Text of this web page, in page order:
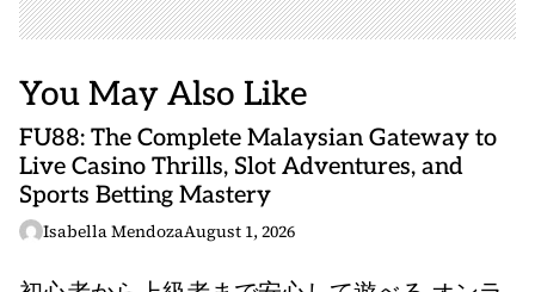
You May Also Like
FU88: The Complete Malaysian Gateway to
Live Casino Thrills, Slot Adventures, and
Sports Betting Mastery
Isabella MendozaAugust 1, 2026